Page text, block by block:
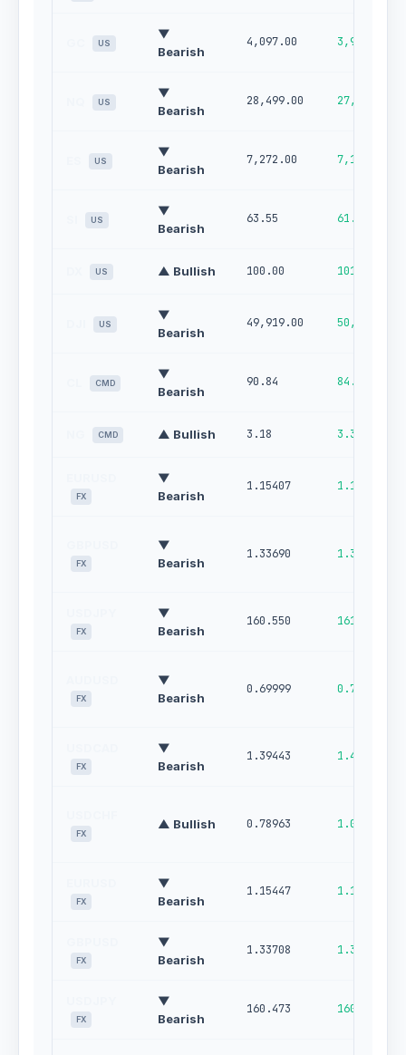
US
▼
Bearish
4,097.00 3,990.00
US
▼
Bearish
28,499.00 27,690.00
US
▼
Bearish
7,272.00 7,149.00
US
▼
Bearish
63.55 61.02
US ▲ Bullish 100.00 101.00
US
▼
Bearish
49,919.00 50,552.00
CMD
▼
Bearish
90.84 84.75
CMD ▲ Bullish 3.18 3.36
FX
▼
Bearish
1.15407 1.16084
FX
▼
Bearish
1.33690 1.34549
FX
▼
Bearish
160.550 161.071
FX
▼
Bearish
0.69999 0.70647
FX
▼
Bearish
1.39443 1.40136
FX
▲ Bullish 0.78963 1.00000
FX
▼
Bearish
1.15447 1.16124
FX
▼
Bearish
1.33708 1.34567
FX
▼
Bearish
160.473 160.994